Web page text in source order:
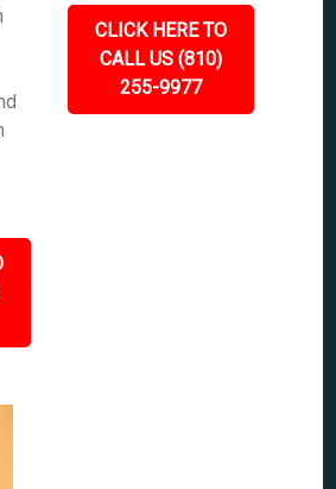
CLICK HERE TO
CALL US (810)
255-9977